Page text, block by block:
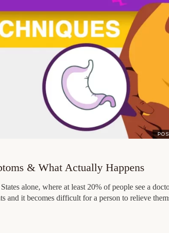
& What Actually Happens
alone, where at least 20% of people see a
and it becomes difficult for a person to relieve